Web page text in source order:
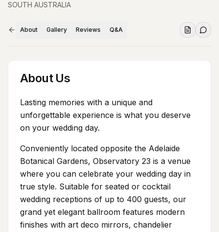
SOUTH AUSTRALIA
About Gallery Reviews Q&A
About Us
Lasting memories with a unique and
unforgettable experience is what you deserve
on your wedding day.
Conveniently located opposite the Adelaide
Botanical Gardens, Observatory 23 is a venue
where you can celebrate your wedding day in
true style. Suitable for seated or cocktail
wedding receptions of up to 400 guests, our
grand yet elegant ballroom features modern
finishes with art deco mirrors, chandelier